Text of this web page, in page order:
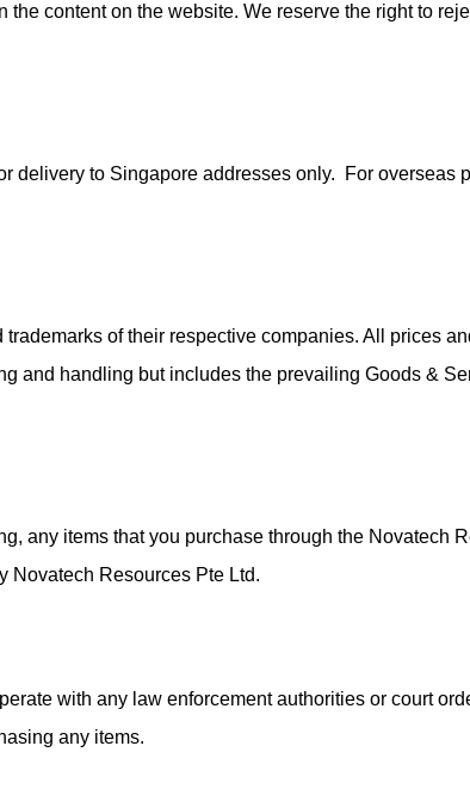
the content on the website. We reserve the right to
delivery to Singapore addresses only. For overseas
of their respective companies. All prices
and handling but includes the prevailing Goods &
any items that you purchase through the Novatech
Novatech Resources Pte Ltd.
with any law enforcement authorities or court
any items.